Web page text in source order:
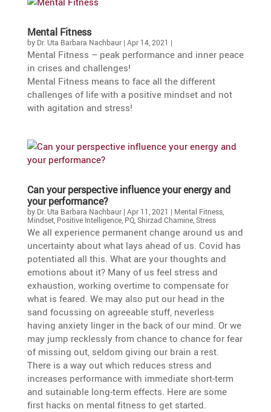
Mental Fitness
by Dr. Uta Barbara Nachbaur| Apr 14, 2021 |
Mental Fitness – peak perfor­mance and inner peace
in crises and challenges!
Mental Fitness means to face all the diffe­rent
challenges of life with a positive mindset and not
with agita­tion and stress!
Can your perspec­tive influence your energy and
your performance?
by Dr. Uta Barbara Nachbaur| Apr 11, 2021 | Mental Fitness,
Mindset, Positive Intelligence, PQ,Shirzad Chamine,Stress
We all experi­ence perma­nent change around us and
uncer­tainty about what lays ahead of us. Covid has
poten­tiated all this. What are your thoughts and
emotions about it? Many of us feel stress and
exhaus­tion, working overtime to compen­sate for
what is feared. We may also put our head in the
sand focus­sing on agreeable stuff, never­less
having anxiety linger in the back of our mind. Or we
may jump recklessly from chance to chance for fear
of missing out, seldom giving our brain a rest.
There is a way out which reduces stress and
increases perfor­mance with immediate short-term
and sutainable long-term effects. Here are some
first hacks on mental fitness to get started.